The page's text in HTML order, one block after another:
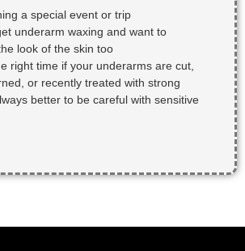
a special event or trip
underarm waxing and want to
look of the skin too
right time if your underarms are cut,
or recently treated with strong
better to be careful with sensitive